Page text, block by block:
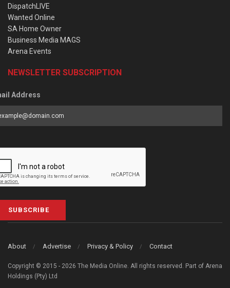
DispatchLIVE
Wanted Online
SA Home Owner
Business Media MAGS
Arena Events
NEWSLETTER SUBSCRIPTION
Address
SUBSCRIBE
About Advertise Privacy & Policy Contact
Copyright © 2015 - 2026 The Media Online. All rights reserved. Part of Arena
Holdings (Pty) Ltd